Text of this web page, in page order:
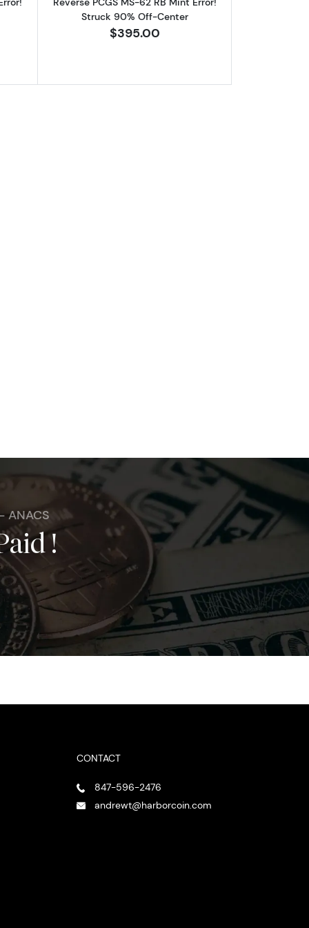
Struck 90% Off-Center
$395.00
PCGS MS-64 RB Mint Error! Struck 80% Off-Center
ANACS
!
CONTACT
847-596-2476
andrewt@harborcoin.com